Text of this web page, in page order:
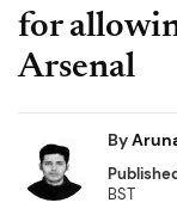
for
Arsenal
By
BST